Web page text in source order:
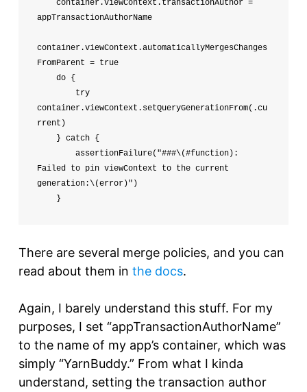
appTransactionAuthorName
container.viewContext.automaticallyMergesChanges
FromParent = true
container.viewContext.setQueryGenerationFrom(.cu
rrent)
Failed to pin viewContext to the current
generation:\(error)")
    }
There are several merge policies, and you can
read about them in the docs.
Again, I barely understand this stuff. For my
purposes, I set “appTransactionAuthorName”
to the name of my app’s container, which was
simply “YarnBuddy.” From what I kinda
understand, setting the transaction author